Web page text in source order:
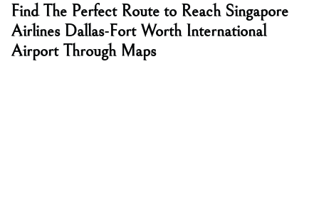
Find The Perfect Route to Reach Singapore
Airlines Dallas-Fort Worth International
Airport Through Maps